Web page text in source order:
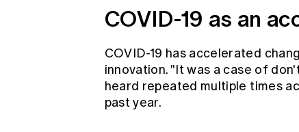
COVID-19 as an
COVID-19 has accelerated
innovation. "It was a case of
heard repeated multiple times
past year.